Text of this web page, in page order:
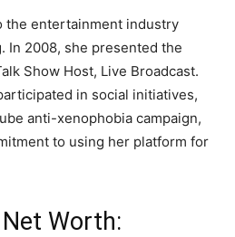
the entertainment industry
In 2008, she presented the
Show Host, Live Broadcast.
in social initiatives,
anti-xenophobia campaign,
to using her platform for
Worth: